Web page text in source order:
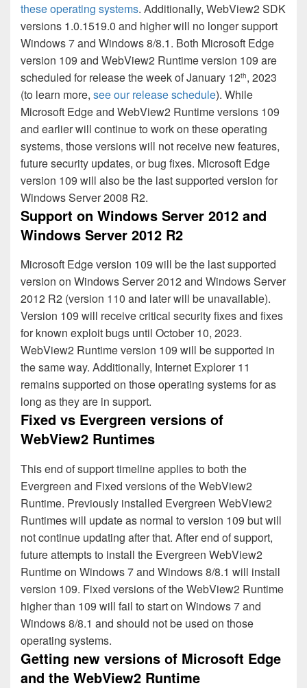
these operating systems. Additionally, WebView2 SDK
versions 1.0.1519.0 and higher will no longer support
Windows 7 and Windows 8/8.1. Both Microsoft Edge
version 109 and WebView2 Runtime version 109 are
scheduled for release the week of January 12th, 2023
(to learn more, see our release schedule). While
Microsoft Edge and WebView2 Runtime versions 109
and earlier will continue to work on these operating
systems, those versions will not receive new features,
future security updates, or bug fixes. Microsoft Edge
version 109 will also be the last supported version for
Windows Server 2008 R2.
Support on Windows Server 2012 and
Windows Server 2012 R2
Microsoft Edge version 109 will be the last supported
version on Windows Server 2012 and Windows Server
2012 R2 (version 110 and later will be unavailable).
Version 109 will receive critical security fixes and fixes
for known exploit bugs until October 10, 2023.
WebView2 Runtime version 109 will be supported in
the same way. Additionally, Internet Explorer 11
remains supported on those operating systems for as
long as they are in support.
Fixed vs Evergreen versions of
WebView2 Runtimes
This end of support timeline applies to both the
Evergreen and Fixed versions of the WebView2
Runtime. Previously installed Evergreen WebView2
Runtimes will update as normal to version 109 but will
not continue updating after that. After end of support,
future attempts to install the Evergreen WebView2
Runtime on Windows 7 and Windows 8/8.1 will install
version 109. Fixed versions of the WebView2 Runtime
higher than 109 will fail to start on Windows 7 and
Windows 8/8.1 and should not be used on those
operating systems.
Getting new versions of Microsoft Edge
and the WebView2 Runtime